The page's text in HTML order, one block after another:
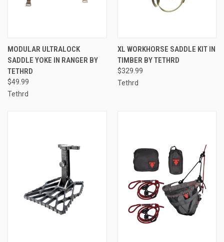
MODULAR ULTRALOCK
SADDLE YOKE IN RANGER BY
TETHRD
$49.99
Tethrd
XL WORKHORSE SADDLE KIT IN
TIMBER BY TETHRD
$329.99
Tethrd